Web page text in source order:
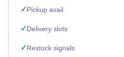
Pickup avail
Delivery slots
Restock signals